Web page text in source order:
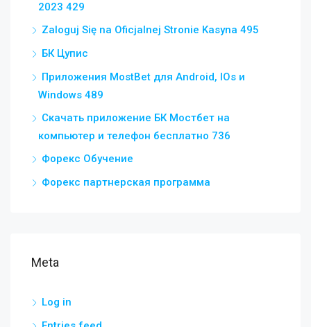
2023 429
Zaloguj Się na Oficjalnej Stronie Kasyna 495
БК Цупис
Приложения MostBet для Android, IOs и
Windows 489
Скачать приложение БК Мостбет на
компьютер и телефон бесплатно 736
Форекс Обучение
Форекс партнерская программа
Meta
Log in